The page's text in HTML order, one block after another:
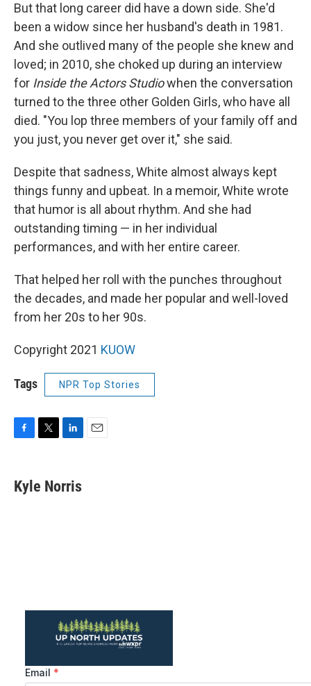
But that long career did have a down side. She'd
been a widow since her husband's death in 1981.
And she outlived many of the people she knew and
loved; in 2010, she choked up during an interview
for Inside the Actors Studiowhen the conversation
turned to the three other Golden Girls, who have all
died. "You lop three members of your family off and
you just, you never get over it," she said.
Despite that sadness, White almost always kept
things funny and upbeat. In a memoir, White wrote
that humor is all about rhythm. And she had
outstanding timing — in her individual
performances, and with her entire career.
That helped her roll with the punches throughout
the decades, and made her popular and well-loved
from her 20s to her 90s.
Copyright 2021 KUOW
Tags NPR Top Stories
e
b
t
t
k
e
Kyle Norris